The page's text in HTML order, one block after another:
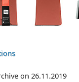
on 26.11.2019